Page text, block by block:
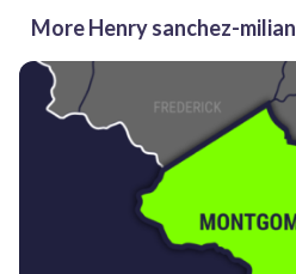
More Henry sanchez-milian